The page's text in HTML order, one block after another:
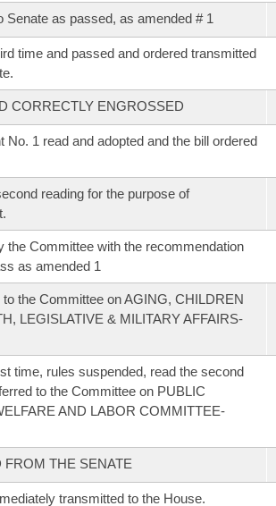
Senate as passed, as amended # 1
time and passed and ordered transmitted
CORRECTLY ENGROSSED
No. 1 read and adopted and the bill ordered
reading for the purpose of
the Committee with the recommendation
as amended 1
to the Committee on AGING, CHILDREN
LEGISLATIVE & MILITARY AFFAIRS-
time, rules suspended, read the second
to the Committee on PUBLIC
AND LABOR COMMITTEE-
FROM THE SENATE
transmitted to the House.